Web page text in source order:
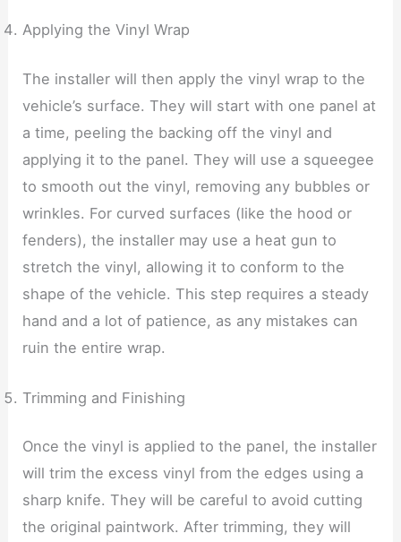
Applying the Vinyl Wrap
The installer will then apply the vinyl wrap to the
vehicle’s surface. They will start with one panel at
a time, peeling the backing off the vinyl and
applying it to the panel. They will use a squeegee
to smooth out the vinyl, removing any bubbles or
wrinkles. For curved surfaces (like the hood or
fenders), the installer may use a heat gun to
stretch the vinyl, allowing it to conform to the
shape of the vehicle. This step requires a steady
hand and a lot of patience, as any mistakes can
ruin the entire wrap.
Trimming and Finishing
Once the vinyl is applied to the panel, the installer
will trim the excess vinyl from the edges using a
sharp knife. They will be careful to avoid cutting
the original paintwork. After trimming, they will